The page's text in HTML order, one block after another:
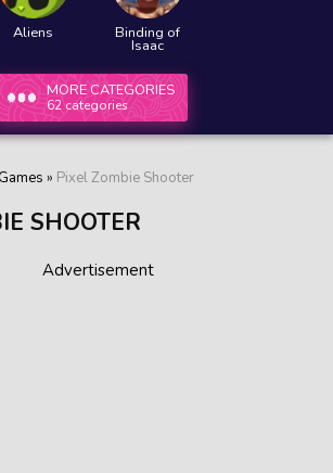
Aliens Binding of
Isaac
MORE CATEGORIES
62 categories
» Pixel Zombie Shooter
SHOOTER
Advertisement